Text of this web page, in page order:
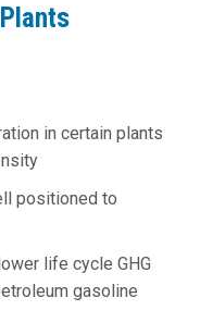
in certain plants
positioned to
life cycle GHG
gasoline